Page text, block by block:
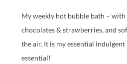
My weekly hot bubble bath – with
chocolates & strawberries, and
the air. It is my essential
essential!